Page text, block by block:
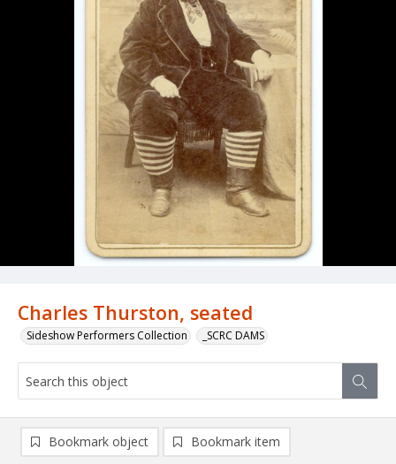
Charles Thurston, seated
Sideshow Performers Collection _SCRC DAMS
Bookmark object Bookmark item